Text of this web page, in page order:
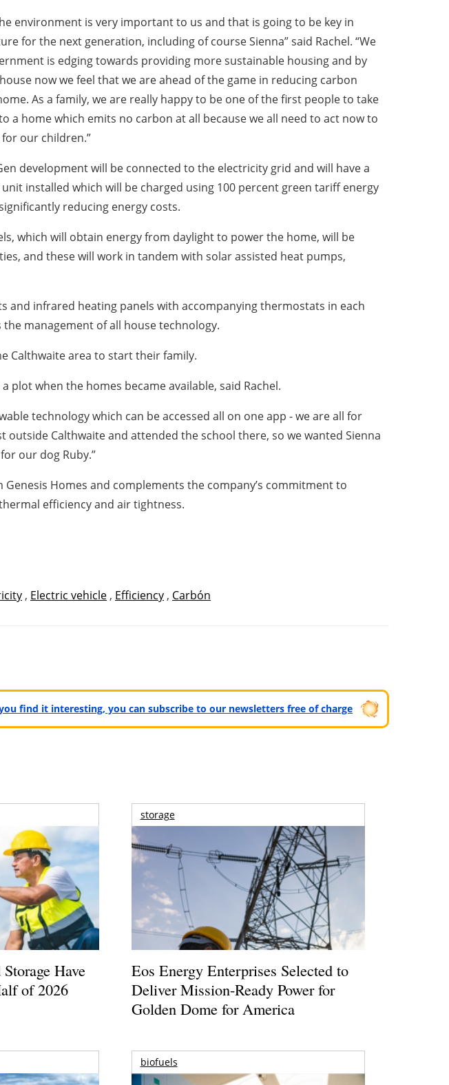
environment is very important to us and that is going to be key in
for the next generation, including of course Sienna” said Rachel. “We
is edging towards providing more sustainable housing and by
now we feel that we are ahead of the game in reducing carbon
As a family, we are really happy to be one of the first people to take
a home which emits no carbon at all because we all need to act now to
our children.”
development will be connected to the electricity grid and will have a
installed which will be charged using 100 percent green tariff energy
reducing energy costs.
which will obtain energy from daylight to power the home, will be
and these will work in tandem with solar assisted heat pumps,
infrared heating panels with accompanying thermostats in each
management of all house technology.
Calthwaite area to start their family.
plot when the homes became available, said Rachel.
technology which can be accessed all on one app - we are all for
outside Calthwaite and attended the school there, so we wanted Sienna
our dog Ruby.”
Homes and complements the company’s commitment to
efficiency and air tightness.
, Electric vehicle , Efficiency , Carbón
find it interesting, you can subscribe to our newsletters free of charge
Have
of 2026
storage
Eos Energy Enterprises Selected to
Deliver Mission-Ready Power for
Golden Dome for America
biofuels